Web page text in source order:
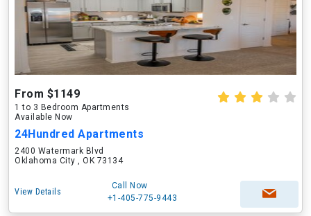
From $1149
1 to 3 Bedroom Apartments
Available Now
24Hundred Apartments
2400 Watermark Blvd
Oklahoma City , OK 73134
View Details
Call Now
+1-405-775-9443